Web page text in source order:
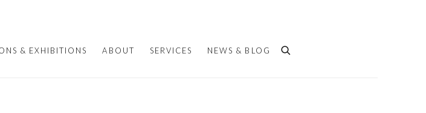
& EXHIBITIONS ABOUT SERVICES NEWS & BLOG